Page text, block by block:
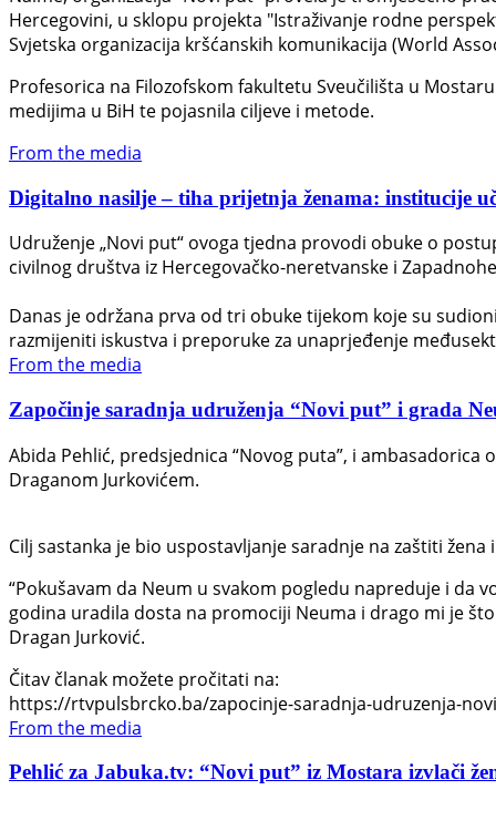
Hercegovini, u sklopu projekta "Istraživanje rodne
Svjetska organizacija kršćanskih komunikacija (World
Profesorica na Filozofskom fakultetu Sveučilišta u
medijima u BiH te pojasnila ciljeve i metode.
From the media
Digitalno nasilje – tiha prijetnja ženama: institucije
Udruženje „Novi put“ ovoga tjedna provodi obuke o
civilnog društva iz Hercegovačko-neretvanske i
Danas je održana prva od tri obuke tijekom koje su
razmijeniti iskustva i preporuke za unaprjeđenje
From the media
Započinje saradnja udruženja “Novi put” i grada
Abida Pehlić, predsjednica “Novog puta”, i
Draganom Jurkovićem.
Cilj sastanka je bio uspostavljanje saradnje na zaštiti žena
“Pokušavam da Neum u svakom pogledu napreduje i
godina uradila dosta na promociji Neuma i drago mi je
Dragan Jurković.
Čitav članak možete pročitati na:
https://rtvpulsbrcko.ba/zapocinje-saradnja-udruzenja-
From the media
Pehlić za Jabuka.tv: “Novi put” iz Mostara izvlači